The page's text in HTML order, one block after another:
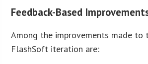
Feedback-Based
Among the improvements made to
FlashSoft iteration are: